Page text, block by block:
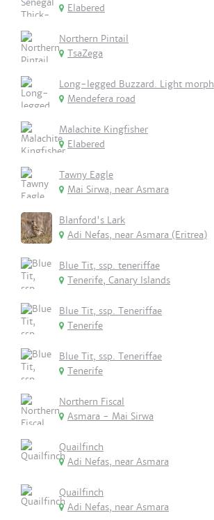
Elabered
Northern Pintail
TsaZega
Long-legged Buzzard. Light morph
Mendefera road
Malachite Kingfisher
Elabered
Tawny Eagle
Mai Sirwa, near Asmara
Blanford's Lark
Adi Nefas, near Asmara (Eritrea)
Blue Tit, ssp. teneriffae
Tenerife, Canary Islands
Blue Tit, ssp. Teneriffae
Tenerife
Blue Tit, ssp. Teneriffae
Tenerife
Northern Fiscal
Asmara - Mai Sirwa
Quailfinch
Adi Nefas, near Asmara
Quailfinch
Adi Nefas, near Asmara